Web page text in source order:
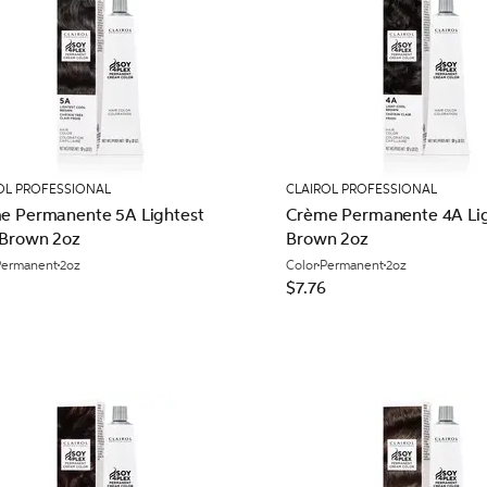
PROFESSIONAL
Permanente 5A Lightest
2oz
2oz
CLAIROL PROFESSIONAL
Crème Permanente 4A
Brown 2oz
Color Permanent2oz
$7.76